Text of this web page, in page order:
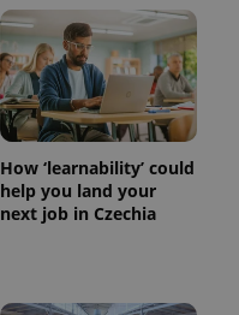
How ‘learnability’ could
help you land your
next job in Czechia